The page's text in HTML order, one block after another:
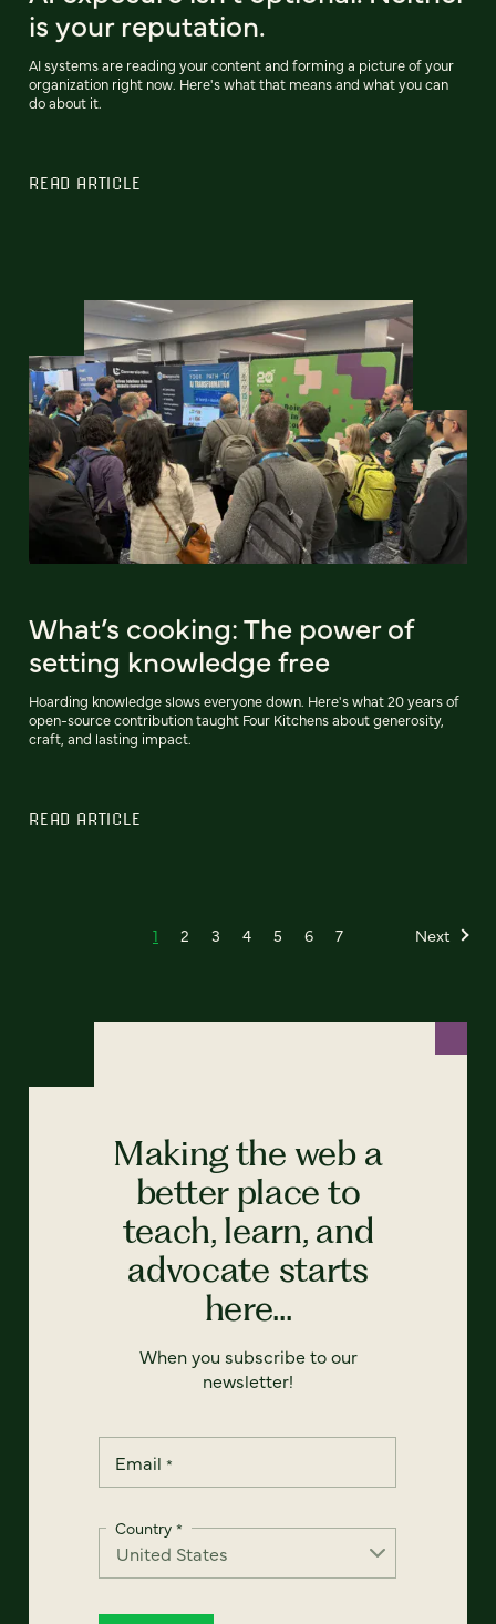
is your reputation.
AI systems are reading your content and forming a picture of your
organization right now. Here's what that means and what you can
do about it.
READ ARTICLE
What’s cooking: The power of
setting knowledge free
Hoarding knowledge slows everyone down. Here's what 20 years of
open-source contribution taught Four Kitchens about generosity,
craft, and lasting impact.
READ ARTICLE
1 2 3 4 5 6 7 Next
Making the web a
better place to
teach, learn, and
advocate starts
here...
When you subscribe to our
newsletter!
Email *
Country *